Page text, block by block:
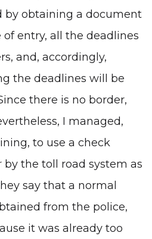
by obtaining a document
entry, all the deadlines
and, accordingly,
the deadlines will be
there is no border,
I managed,
to use a check
the toll road system as
say that a normal
from the police,
it was already too